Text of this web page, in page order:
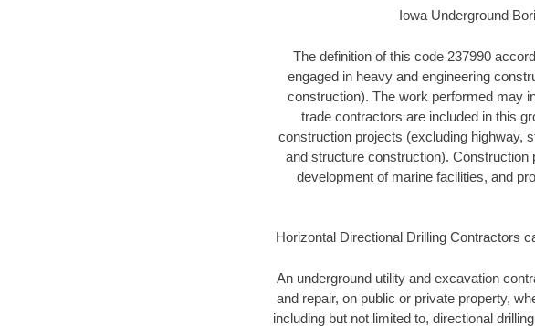
Iowa Underground
The definition of this code 237990
engaged in heavy and engineering
construction). The work performed may
trade contractors are included in this
construction projects (excluding highway,
and structure construction). Construction
development of marine facilities, and
Horizontal Directional Drilling Contractors
An underground utility and excavation
and repair, on public or private property,
including but not limited to, directional